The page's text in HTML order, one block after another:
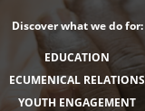
Discover what we do for:
EDUCATION
ECUMENICAL RELATIONS
YOUTH ENGAGEMENT